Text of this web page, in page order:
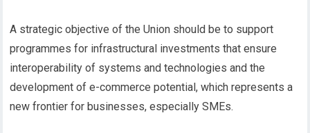
A strategic objective of the Union should be to support
programmes for infrastructural investments that ensure
interoperability of systems and technologies and the
development of e-commerce potential, which represents a
new frontier for businesses, especially SMEs.